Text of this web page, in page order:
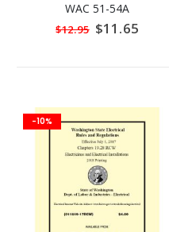
WAC 51-54A
$12.95 Special
Price
$11.65
-10%